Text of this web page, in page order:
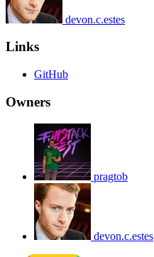
devon.c.estes
Links
GitHub
Owners
pragtob
devon.c.estes